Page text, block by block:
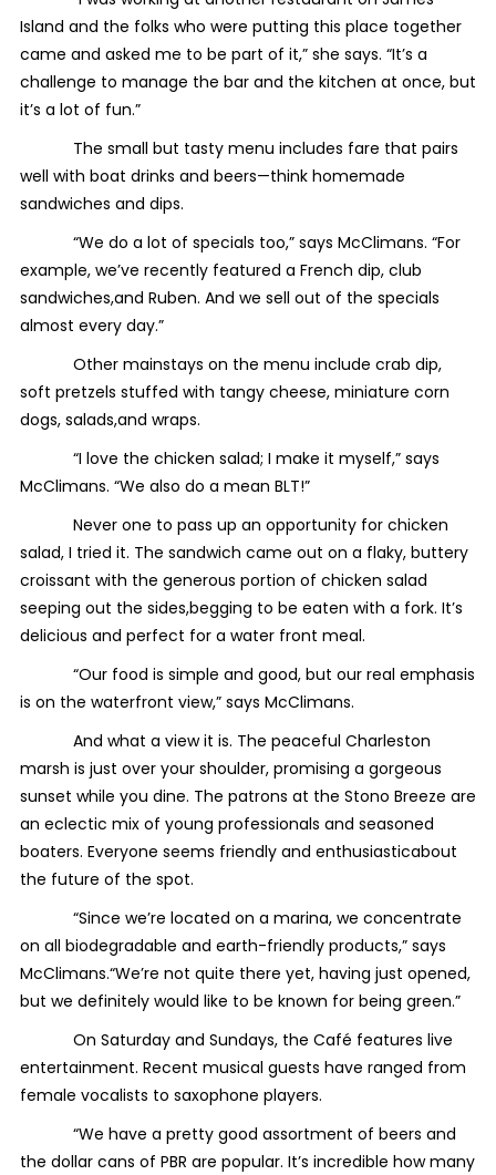
Island and the folks who were putting this place together
came and asked me to be part of it,” she says. “It’s a
challenge to manage the bar and the kitchen at once, but
it’s a lot of fun.”
The small but tasty menu includes fare that pairs
well with boat drinks and beers—think homemade
sandwiches and dips.
“We do a lot of specials too,” says McClimans. “For
example, we’ve recently featured a French dip, club
sandwiches,and Ruben. And we sell out of the specials
almost every day.”
Other mainstays on the menu include crab dip,
soft pretzels stuffed with tangy cheese, miniature corn
dogs, salads,and wraps.
“I love the chicken salad; I make it myself,” says
McClimans. “We also do a mean BLT!”
Never one to pass up an opportunity for chicken
salad, I tried it. The sandwich came out on a flaky, buttery
croissant with the generous portion of chicken salad
seeping out the sides,begging to be eaten with a fork. It’s
delicious and perfect for a water front meal.
“Our food is simple and good, but our real emphasis
is on the waterfront view,” says McClimans.
And what a view it is. The peaceful Charleston
marsh is just over your shoulder, promising a gorgeous
sunset while you dine. The patrons at the Stono Breeze are
an eclectic mix of young professionals and seasoned
boaters. Everyone seems friendly and enthusiasticabout
the future of the spot.
“Since we’re located on a marina, we concentrate
on all biodegradable and earth-friendly products,” says
McClimans.“We’re not quite there yet, having just opened,
but we definitely would like to be known for being green.”
On Saturday and Sundays, the Café features live
entertainment. Recent musical guests have ranged from
female vocalists to saxophone players.
“We have a pretty good assortment of beers and
the dollar cans of PBR are popular. It’s incredible how many